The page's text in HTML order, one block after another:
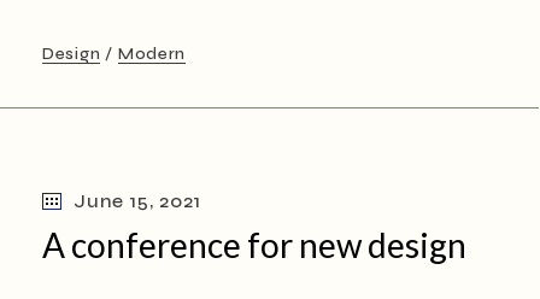
Design Modern
June 15, 2021
A conference for new design